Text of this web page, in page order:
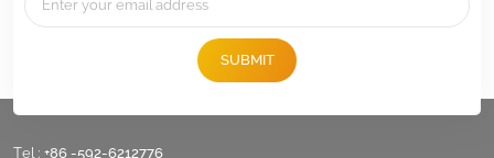
SUBMIT
Tel : +86 -592-6212776